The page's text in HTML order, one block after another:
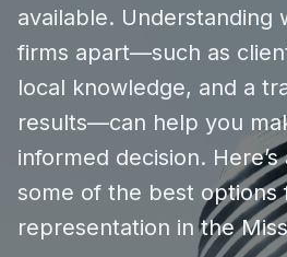
available. Understanding
firms apart—such as
local knowledge, and a
results—can help you
informed decision.
some of the best options
representation in the